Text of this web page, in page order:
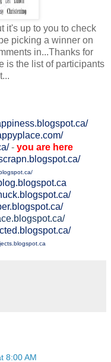
it's up to you to check
picking a winner on
in...Thanks for
is the list of participants
- you are here
8:00 AM